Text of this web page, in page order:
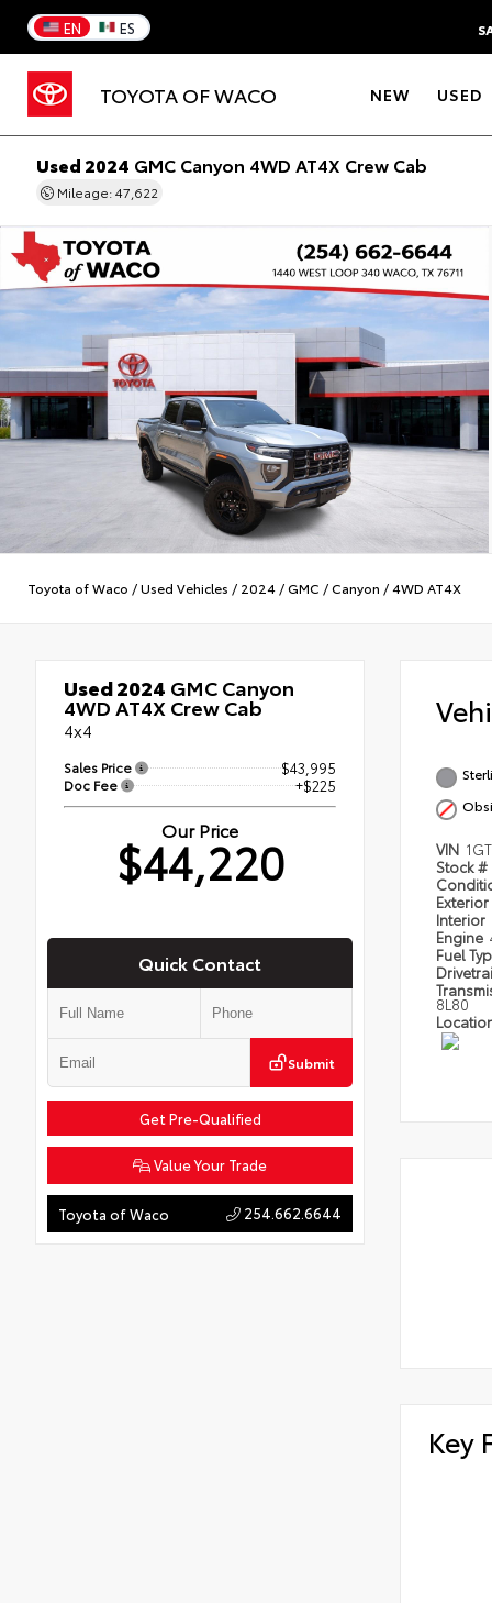
EN ES
TOYOTA OF WACO NEW USED
Used 2024 GMC Canyon 4WD AT4X Crew Cab
Mileage: 47,622
Toyota of Waco /Used Vehicles / 2024 /GMC /Canyon /4WD AT4X
Used 2024 GMC Canyon
4WD AT4X Crew Cab
4x4
Sales Price $43,995
Doc Fee +$225
Our Price
$44,220
Quick Contact
Submit
Get Pre-Qualified
Value Your Trade
Toyota of Waco 254.662.6644
VIN
Stock #
Exterior
Interior
Engine
Fuel
8L80
Key